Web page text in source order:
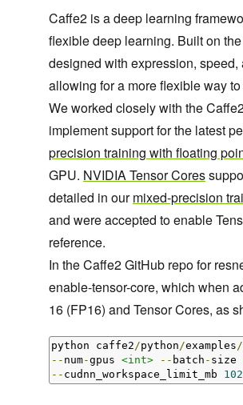
Caffe2 is a deep learning
flexible deep learning. Built on
designed with expression,
allowing for a more flexible way
We worked closely with the
implement support for the latest
precision training with floating
GPU. NVIDIA Tensor Cores
detailed in ourmixed-precision
and were accepted to enable
reference.
In the Caffe2 GitHub repo for
enable-tensor-core, which when
16 (FP16) and Tensor Cores, as
python caffe2/python/examples/
-- num-gpus <int> -- batch - size
-- cudnn_workspace_limit_mb